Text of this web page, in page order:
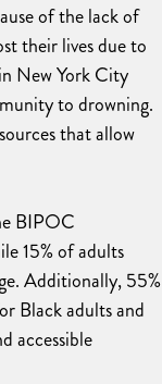
of the lack of
their lives due to
New York City
to drowning.
that allow
BIPOC
15% of adults
Additionally, 55%
Black adults and
accessible